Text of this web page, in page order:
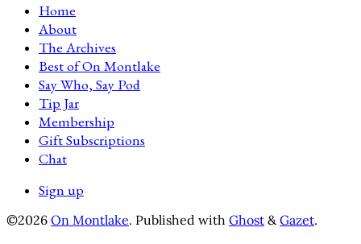
Home
About
The Archives
Best of On Montlake
Say Who, Say Pod
Tip Jar
Membership
Gift Subscriptions
Chat
Sign up
©2026 On Montlake. Published with Ghost &Gazet.